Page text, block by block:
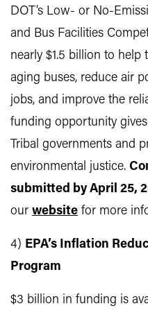
DOT’s Low- or No-
and Bus Facilities
nearly $1.5 billion to help
aging buses, reduce air
jobs, and improve the
funding opportunity
Tribal governments and
environmental justice.
submitted by April 25,
our website for more
4) EPA’s Inflation
Program
$3 billion in funding is